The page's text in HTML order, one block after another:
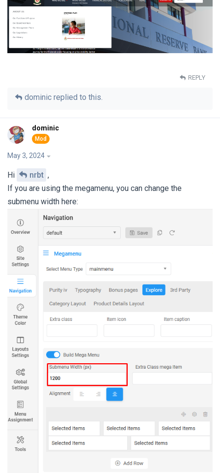
REPLY
dominic replied to this.
dominic
May 3, 2024
Hi nrbt ,
If you are using the megamenu, you can change the
submenu width here: